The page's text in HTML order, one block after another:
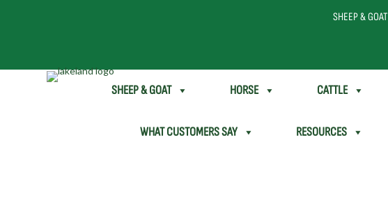
SHEEP & GOAT
SHEEP & GOAT HORSE CATTLE
WHAT CUSTOMERS SAY RESOURCES